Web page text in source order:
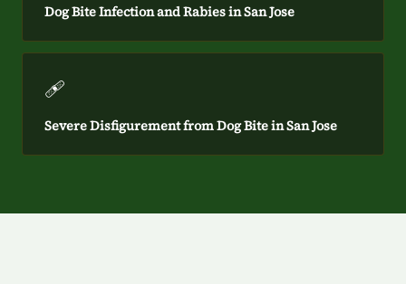
Dog Bite Infection and Rabies in San Jose
🩹
Severe Disfigurement from Dog Bite in San Jose